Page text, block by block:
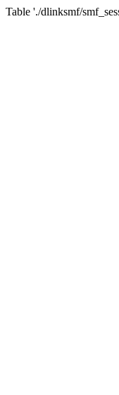
Table './dlinksmf/